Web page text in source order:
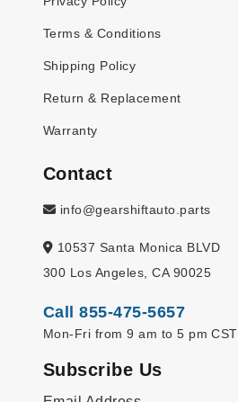
Terms & Conditions
Shipping Policy
Return & Replacement
Warranty
Contact
info@gearshiftauto.parts
10537 Santa Monica BLVD
300 Los Angeles, CA 90025
Call 855-475-5657
Mon-Fri from 9 am to 5 pm CST
Subscribe Us